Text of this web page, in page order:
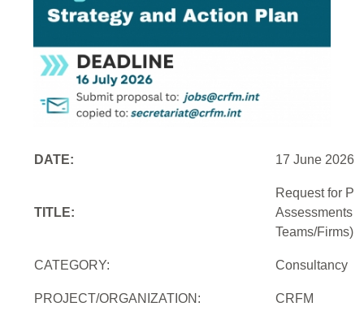
DATE: 17 June 2026
TITLE:
Request for
Assessments
Teams/Firms)
CATEGORY: Consultancy
PROJECT/ORGANIZATION: CRFM